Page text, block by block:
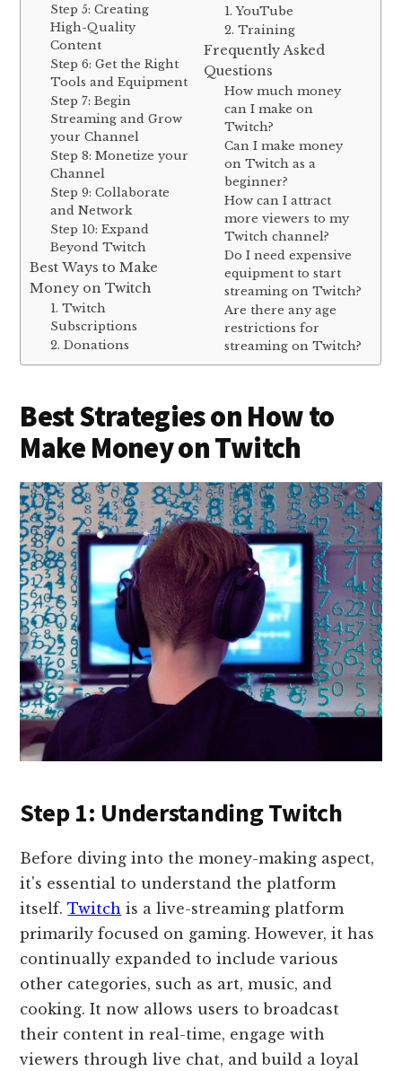
Step 5: Creating
High-Quality
Content
Step 6: Get the Right
Tools and Equipment
Step 7: Begin
Streaming and Grow
your Channel
Step 8: Monetize your
Channel
Step 9: Collaborate
and Network
Step 10: Expand
Beyond Twitch
Best Ways to Make
Money on Twitch
1. Twitch
Subscriptions
2. Donations
1. YouTube
2. Training
Frequently Asked
Questions
How much money
can I make on
Twitch?
Can I make money
on Twitch as a
beginner?
How can I attract
more viewers to my
Twitch channel?
Do I need expensive
equipment to start
streaming on Twitch?
Are there any age
restrictions for
streaming on Twitch?
Best Strategies on How to
Make Money on Twitch
Step 1: Understanding Twitch
Before diving into the money-making aspect,
it's essential to understand the platform
itself.Twitch is a live-streaming platform
primarily focused on gaming. However, it has
continually expanded to include various
other categories, such as art, music, and
cooking. It now allows users to broadcast
their content in real-time, engage with
viewers through live chat, and build a loyal